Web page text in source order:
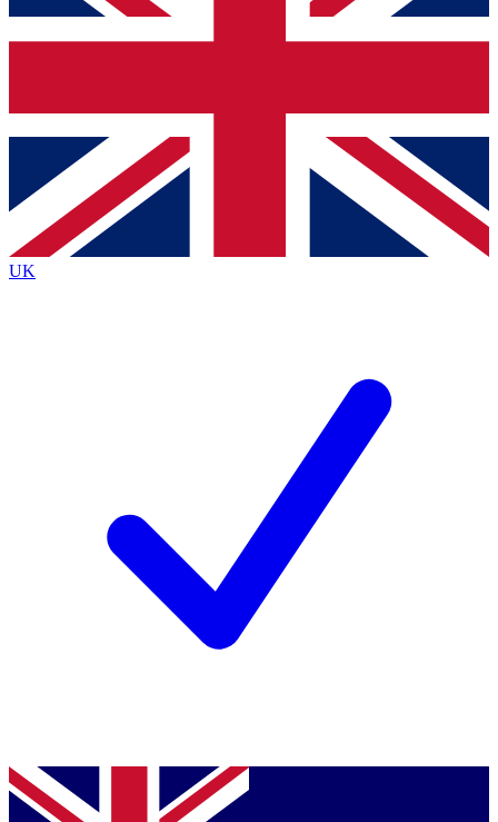
Contact me with news and offers from other Future
brands
By submitting your information you agree to the Terms & Conditionsand
Privacy
Policyand are aged 16 or over.
UK